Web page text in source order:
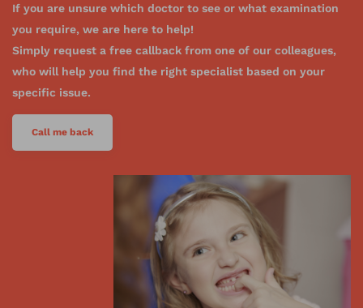
If you are unsure which doctor to see or what examination
you require, we are here to help!
Simply request a free callback from one of our colleagues,
who will help you find the right specialist based on your
specific issue.
Call me back